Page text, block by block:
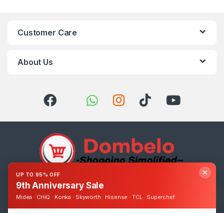
Customer Care
About Us
Got Questions ? Call us 24/7!
0393248895
✕
UP TO 95% OFF
9th Anniversary Sale
Midea · CHiQ · Konka · Skyworth · Hisense · TCL · Superchef